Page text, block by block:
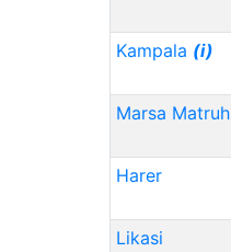
Kampala (i)
Marsa Matruh
Harer
Likasi